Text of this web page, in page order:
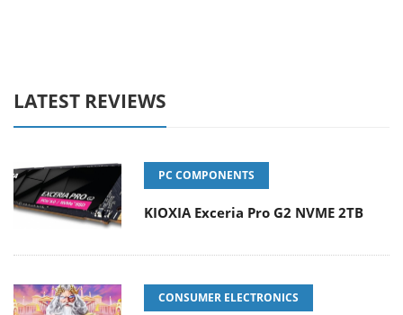
LATEST REVIEWS
PC COMPONENTS
KIOXIA Exceria Pro G2 NVME 2TB
CONSUMER ELECTRONICS